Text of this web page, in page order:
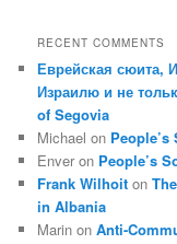
RECENT COMMENTS
Еврейская сюита,
Израилю и не
of Segovia
Michael on
Enver on People’s
Frank Wilhoit on
in Albania
Marin onAnti-